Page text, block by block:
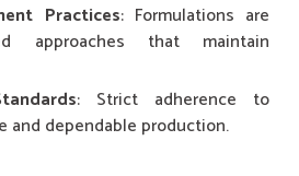
Practices: Formulations are
approaches that maintain
: Strict adherence to
and dependable production.